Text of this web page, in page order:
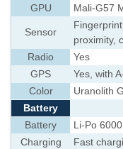
GPU
Mali-G57
Sensor
proximity,
Radio
Yes
GPS
Yes, with
Color
Uranolith
Battery
Battery
Li-Po
Charging
Fast